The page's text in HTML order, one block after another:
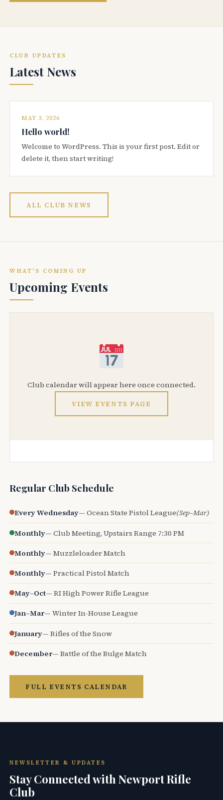
CLUB UPDATES
Latest News
MAY 3, 2026
Hello world!
Welcome to WordPress. This is your first post. Edit or
delete it, then start writing!
ALL CLUB NEWS
WHAT'S COMING UP
Upcoming Events
Club calendar will appear here once connected.
VIEW EVENTS PAGE
Regular Club Schedule
Every Wednesday— Ocean State Pistol League(Sep–Mar)
Monthly— Club Meeting, Upstairs Range 7:30 PM
Monthly— Muzzleloader Match
Monthly— Practical Pistol Match
May–Oct— RI High Power Rifle League
Jan–Mar— Winter In-House League
January— Rifles of the Snow
December— Battle of the Bulge Match
FULL EVENTS CALENDAR
NEWSLETTER & UPDATES
Stay Connected with Newport Rifle
Club